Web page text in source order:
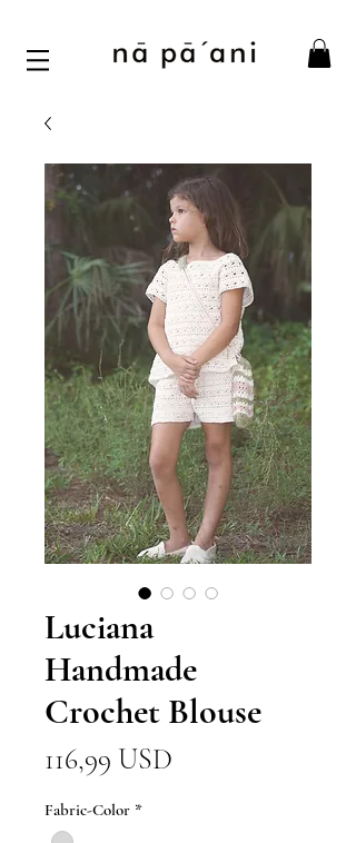
Luciana
Handmade
Crochet Blouse
116,99 USD
Fabric-Color *